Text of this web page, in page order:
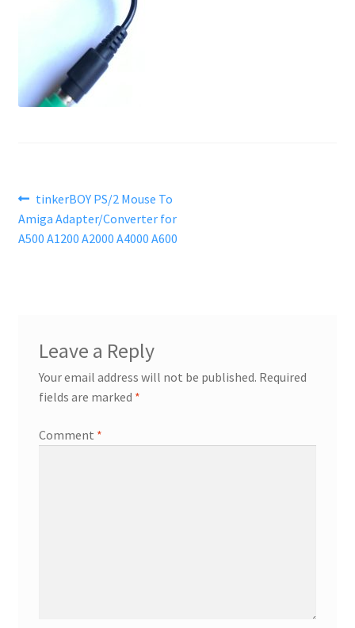
Post
navigation
Previous
post:
tinkerBOY PS/2 Mouse To
Amiga Adapter/Converter for
A500 A1200 A2000 A4000 A600
Leave a Reply
Your email address will not be published. Required
fields are marked *
Comment *